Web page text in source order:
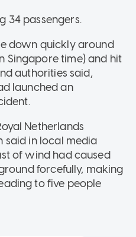
34 passengers.
down quickly around
Singapore time) and hit
authorities said,
launched an
Netherlands
said in local media
of wind had caused
forcefully, making
to five people